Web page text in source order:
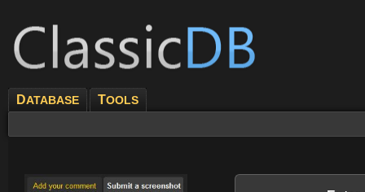
DATABASE TOOLS